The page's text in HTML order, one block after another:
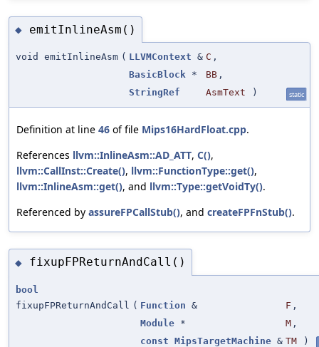
◆ emitInlineAsm()
void emitInlineAsm ( LLVMContext & C ,
BasicBlock * BB ,
StringRef
AsmText ) static
Definition at line 46 of file Mips16HardFloat.cpp.
References llvm::InlineAsm::AD_ATT, C(),
llvm::CallInst::Create(), llvm::FunctionType::get(),
llvm::InlineAsm::get(), and llvm::Type::getVoidTy().
Referenced by assureFPCallStub(), and createFPFnStub().
◆ fixupFPReturnAndCall()
bool
fixupFPReturnAndCall ( Function & F ,
Module * M ,
const MipsTargetMachine & TM )